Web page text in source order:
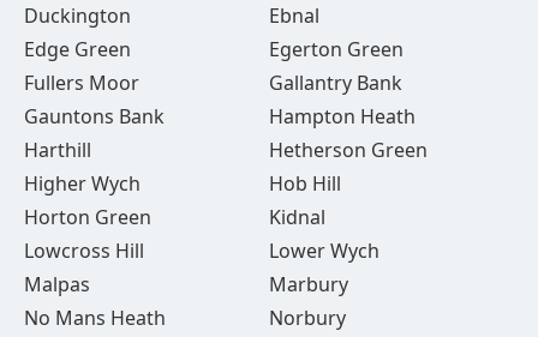
Duckington
Ebnal
Edge Green
Egerton Green
Fullers Moor
Gallantry Bank
Gauntons Bank
Hampton Heath
Harthill
Hetherson Green
Higher Wych
Hob Hill
Horton Green
Kidnal
Lowcross Hill
Lower Wych
Malpas
Marbury
No Mans Heath
Norbury